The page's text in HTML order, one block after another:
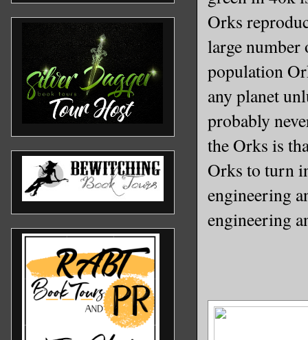
Orks
large number
population
any planet
probably
the Orks is
Orks to turn
engineering
engineering